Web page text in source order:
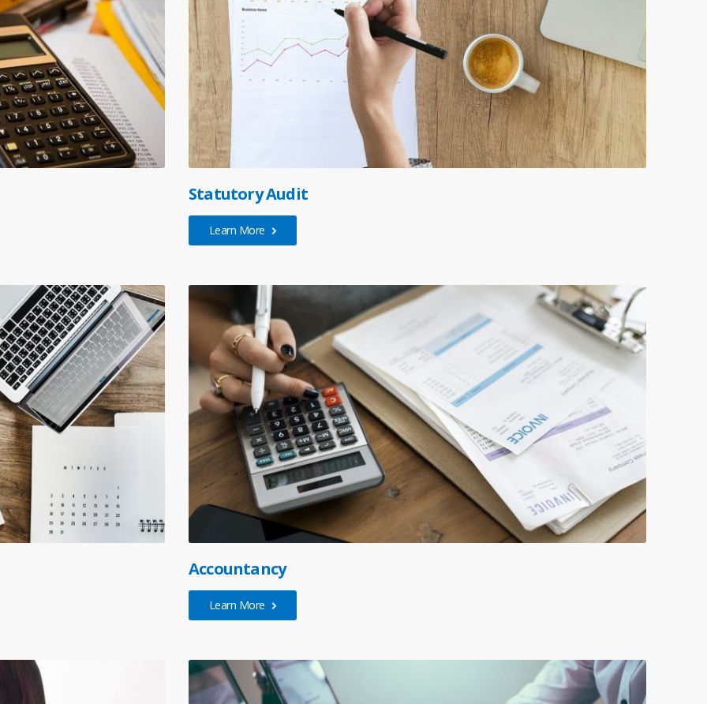
Statutory Audit
Learn More
Accountancy
Learn More